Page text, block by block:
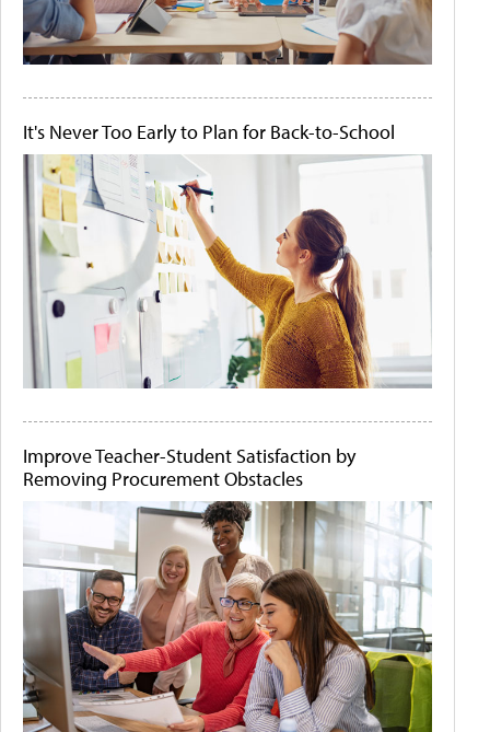
It's Never Too Early to Plan for Back-to-School
Improve Teacher-Student Satisfaction by
Removing Procurement Obstacles